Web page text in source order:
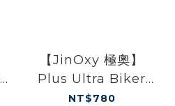
【JinOxy 極奧】
Plus Ultra Biker
Shorts Baby Blue
NT$780